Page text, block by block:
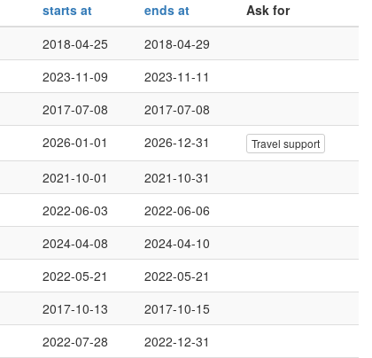
starts at ends at
Ask for
2018-04-25
2018-04-29
2023-11-09
2023-11-11
2017-07-08
2017-07-08
2026-01-01 2026-12-31 Travel support
2021-10-01
2021-10-31
2022-06-03
2022-06-06
2024-04-08
2024-04-10
2022-05-21
2022-05-21
2017-10-13
2017-10-15
2022-07-28
2022-12-31